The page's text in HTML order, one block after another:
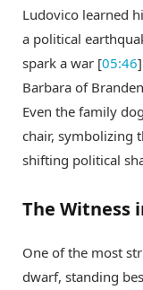
Ludovico learned
a political
spark a war [05:46
Barbara of
Even the family
chair, symbolizing
shifting political
The Witness
One of the most
dwarf, standing